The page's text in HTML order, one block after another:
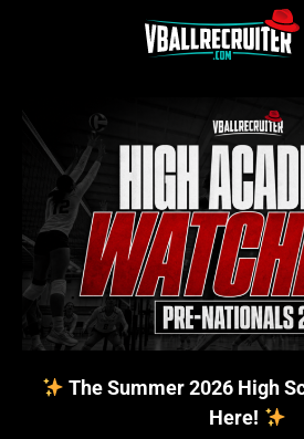
The Summer 2026 High
Here!